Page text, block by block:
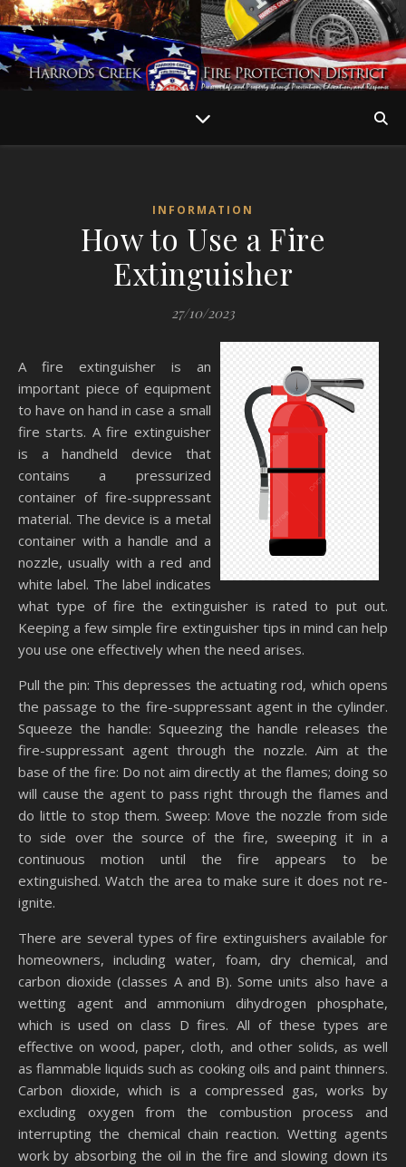
INFORMATION
How to Use a Fire
Extinguisher
27/10/2023
A fire extinguisher is an
important piece of equipment
to have on hand in case a small
fire starts. A fire extinguisher
is a handheld device that
contains a pressurized
container of fire-suppressant
material. The device is a metal
container with a handle and a
nozzle, usually with a red and
white label. The label indicates
what type of fire the extinguisher is rated to put out.
Keeping a few simple fire extinguisher tips in mind can help
you use one effectively when the need arises.
Pull the pin: This depresses the actuating rod, which opens
the passage to the fire-suppressant agent in the cylinder.
Squeeze the handle: Squeezing the handle releases the
fire-suppressant agent through the nozzle. Aim at the
base of the fire: Do not aim directly at the flames; doing so
will cause the agent to pass right through the flames and
do little to stop them. Sweep: Move the nozzle from side
to side over the source of the fire, sweeping it in a
continuous motion until the fire appears to be
extinguished. Watch the area to make sure it does not re-
ignite.
There are several types of fire extinguishers available for
homeowners, including water, foam, dry chemical, and
carbon dioxide (classes A and B). Some units also have a
wetting agent and ammonium dihydrogen phosphate,
which is used on class D fires. All of these types are
effective on wood, paper, cloth, and other solids, as well
as flammable liquids such as cooking oils and paint thinners.
Carbon dioxide, which is a compressed gas, works by
excluding oxygen from the combustion process and
interrupting the chemical chain reaction. Wetting agents
work by absorbing the oil in the fire and slowing down its